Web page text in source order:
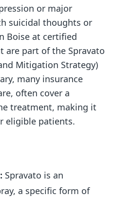
or major
suicidal thoughts or
Boise at certified
are part of the Spravato
Mitigation Strategy)
many insurance
often cover a
treatment, making it
eligible patients.
Spravato is an
a specific form of